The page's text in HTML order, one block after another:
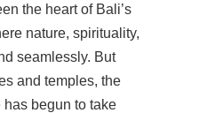
the heart of Bali’s
nature, spirituality,
seamlessly. But
and temples, the
has begun to take